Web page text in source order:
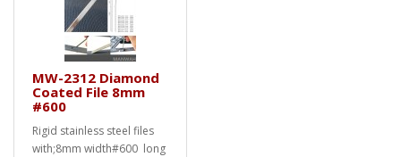
MW-2312 Diamond
Coated File 8mm
#600
Rigid stainless steel files
with;8mm width#600 long